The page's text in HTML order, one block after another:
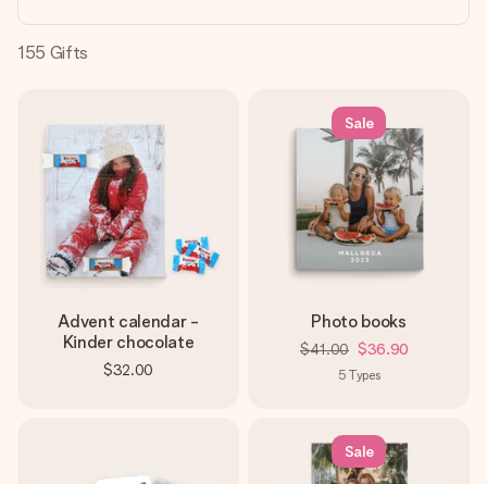
heart. No fuss, just all the love for the moment.
155 Gifts
Advent calendar -
Kinder chocolate
$32.00
Sale
Photo books
$41.00 $36.90
5 Types
Sale